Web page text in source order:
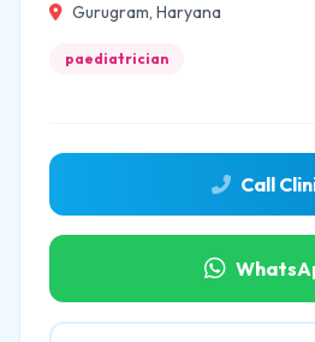
Gurugram, Haryana
paediatrician
Call